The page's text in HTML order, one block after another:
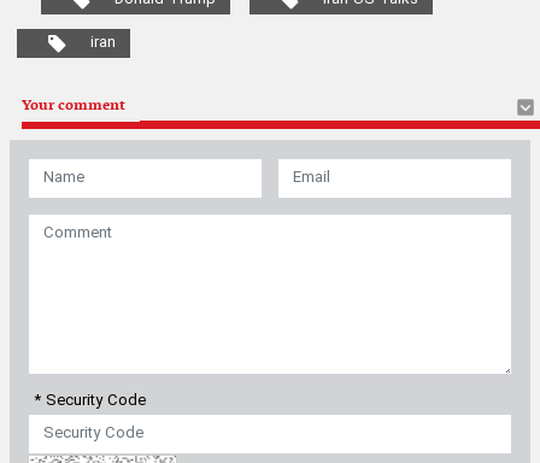
iran
Your comment
* Security Code